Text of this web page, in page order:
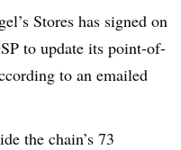
Stores has signed on
to update its point-of-
to an emailed
the chain’s 73